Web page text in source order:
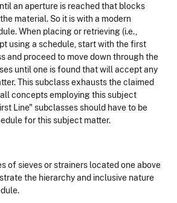
an aperture is reached that blocks
material. So it is with a modern
When placing or retrieving (i.e.,
using a schedule, start with the first
and proceed to move down through the
until one is found that will accept any
This subclass exhausts the claimed
concepts employing this subject
Line" subclasses should have to be
for this subject matter.